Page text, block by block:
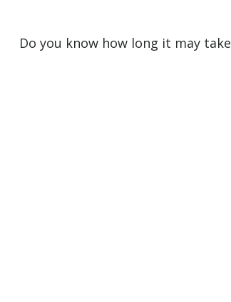
Do you know how long it may